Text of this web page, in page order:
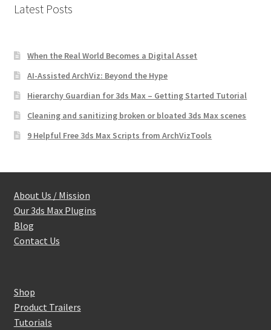
Latest Posts
When the Real World Becomes a Digital Asset
AI-Assisted ArchViz: Beyond the Hype
Hierarchy Guardian for 3ds Max – Getting Started Tutorial
Cleaning and sanitizing broken or bloated 3ds Max scenes
9 Helpful Free 3ds Max Scripts from ArchVizTools
About Us / Mission
Our 3ds Max Plugins
Blog
Contact Us
Shop
Product Trailers
Tutorials